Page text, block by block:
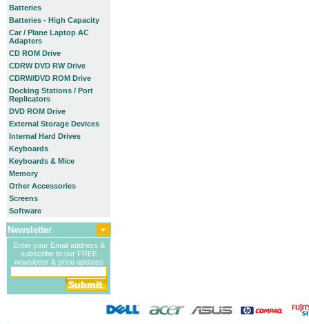
Batteries
Batteries - High Capacity
Car / Plane Laptop AC
Adapters
CD ROM Drive
CDRW DVD RW Drive
CDRW/DVD ROM Drive
Docking Stations / Port
Replicators
DVD ROM Drive
External Storage Devices
Internal Hard Drives
Keyboards
Keyboards & Mice
Memory
Other Accessories
Screens
Software
Newsletter
Enter your Email address &
subscribe to our FREE
newsletter & price updates